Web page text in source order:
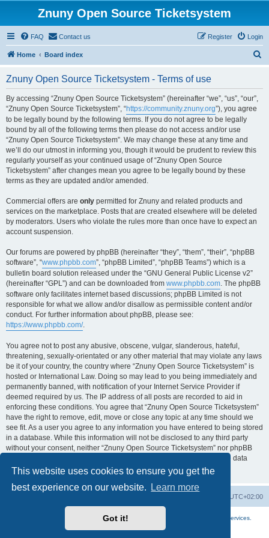
This website uses cookies to ensure you get the
best experience on our website.
Learn more
Got it!
Znuny Open Source Ticketsystem
FAQ Contact us Login
Register
Home Board index
Znuny Open Source Ticketsystem - Terms of use
By accessing “Znuny Open Source Ticketsystem” (hereinafter “we”, “us”, “our”,
“Znuny Open Source Ticketsystem”, “https://community.znuny.org”), you agree
to be legally bound by the following terms. If you do not agree to be legally
bound by all of the following terms then please do not access and/or use
“Znuny Open Source Ticketsystem”. We may change these at any time and
we’ll do our utmost in informing you, though it would be prudent to review this
regularly yourself as your continued usage of “Znuny Open Source
Ticketsystem” after changes mean you agree to be legally bound by these
terms as they are updated and/or amended.
Commercial offers are only permitted for Znuny and related products and
services on the marketplace. Posts that are created elsewhere will be deleted
by moderators. Users who violate the rules more than once have to expect an
account suspension.
Our forums are powered by phpBB (hereinafter “they”, “them”, “their”, “phpBB
software”, “www.phpbb.com”, “phpBB Limited”, “phpBB Teams”) which is a
bulletin board solution released under the “GNU General Public License v2”
(hereinafter “GPL”) and can be downloaded from www.phpbb.com. The phpBB
software only facilitates internet based discussions; phpBB Limited is not
responsible for what we allow and/or disallow as permissible content and/or
conduct. For further information about phpBB, please see:
https://www.phpbb.com/.
You agree not to post any abusive, obscene, vulgar, slanderous, hateful,
threatening, sexually-orientated or any other material that may violate any laws
be it of your country, the country where “Znuny Open Source Ticketsystem” is
hosted or International Law. Doing so may lead to you being immediately and
permanently banned, with notification of your Internet Service Provider if
deemed required by us. The IP address of all posts are recorded to aid in
enforcing these conditions. You agree that “Znuny Open Source Ticketsystem”
have the right to remove, edit, move or close any topic at any time should we
see fit. As a user you agree to any information you have entered to being stored
in a database. While this information will not be disclosed to any third party
without your consent, neither “Znuny Open Source Ticketsystem” nor phpBB
shall be held responsible for any hacking attempt that may lead to the data
being compromised.
UTC+02:00
More about the open source ticketsystem Znuny
available professional services.
Powered by
® Forum Software © phpBB Limited